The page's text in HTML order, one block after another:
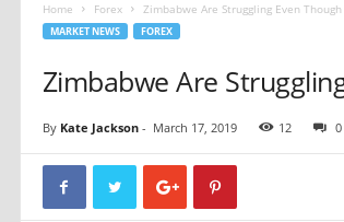
Home Forex Zimbabwe Are Struggling Even
MARKET NEWS FOREX
Zimbabwe Are
By Kate Jackson- March 17, 2019 12 0